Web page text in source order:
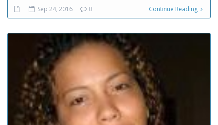
Sep 24, 2016 0 Continue Reading